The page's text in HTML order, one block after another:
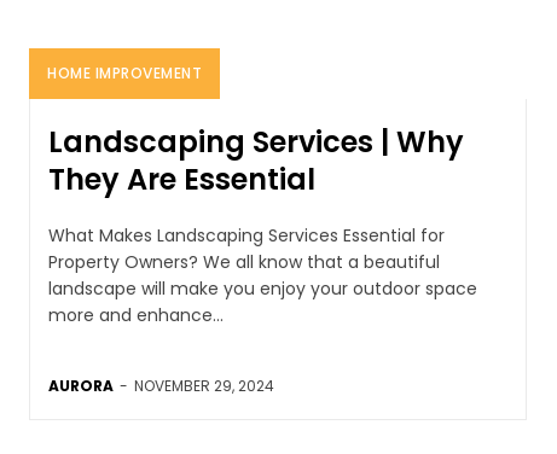
HOME IMPROVEMENT
Landscaping Services | Why
They Are Essential
What Makes Landscaping Services Essential for
Property Owners? We all know that a beautiful
landscape will make you enjoy your outdoor space
more and enhance...
AURORA - NOVEMBER 29, 2024